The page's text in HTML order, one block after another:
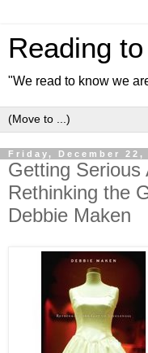
Reading
"We read to know we
Friday, December 22,
Getting Serious
Rethinking the
Debbie Maken